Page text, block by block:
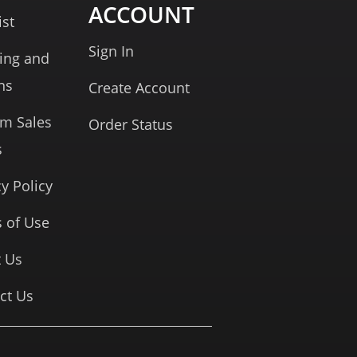
and
Sales
Policy
of Use
Us
Us
ACCOUNT
Sign In
Create Account
Order Status